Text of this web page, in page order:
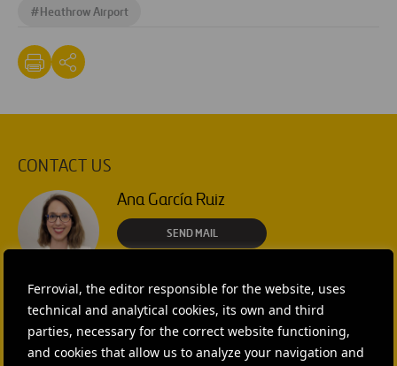
Ferrovial, the editor responsible for the website, uses
technical and analytical cookies, its own and third
parties, necessary for the correct website functioning,
and cookies that allow us to analyze your navigation and
#Heathrow Airport
CONTACT US
Ana García Ruiz
SEND MAIL
Isabel Muñoz Torres
SEND MAIL